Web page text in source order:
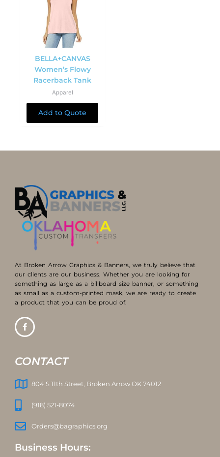
BELLA+CANVAS
Women’s Flowy
Racerback Tank
Apparel
Add to Quote
At Broken Arrow Graphics & Banners, we truly believe that
our clients are our business. Whether you are looking for
something as large as a billboard size banner, or something
as small as a custom-printed mask, we are ready to create
a product that you can be proud of.
CONTACT
804 S 11th Street, Broken Arrow OK 74012
(918) 521-8074
Orders@bagraphics.org
Business Hours: